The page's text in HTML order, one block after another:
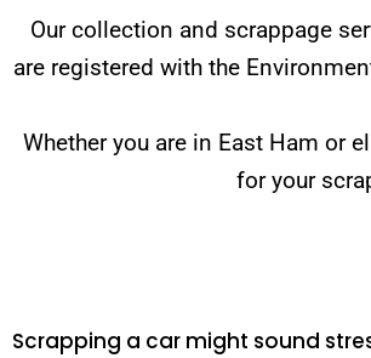
Our collection and scrappage
are registered with the
Whether you are in East Ham or
for your
Scrapping a car might sound